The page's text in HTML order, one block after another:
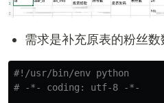
需求是补充原表的粉丝数
#!/usr/bin/env python